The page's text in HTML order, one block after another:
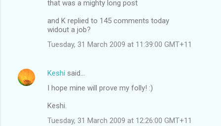
that was a mighty long post
and K replied to 145 comments today
widout a job?
Tuesday, 31 March 2009 at 11:39:00 GMT+11
Keshi said…
I hope mine will prove my folly! :)
Keshi.
Tuesday, 31 March 2009 at 12:26:00 GMT+11